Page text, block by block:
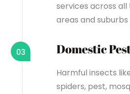
services across
areas and
Domestic
03
Harmful insects
spiders, pest,